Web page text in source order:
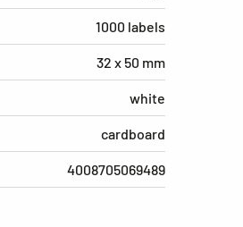
1000 labels
32 x 50 mm
white
cardboard
4008705069489